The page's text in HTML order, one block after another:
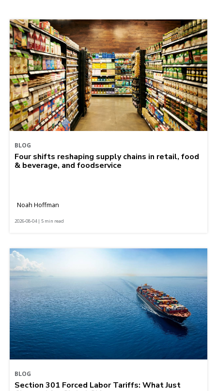
BLOG
Four shifts reshaping supply chains in retail, food
& beverage, and foodservice
Noah Hoffman
2026-08-04 | 5 min read
BLOG
Section 301 Forced Labor Tariffs: What Just